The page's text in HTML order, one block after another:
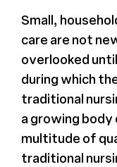
Small,
care are not
overlooked
during which
traditional
a growing
multitude of
traditional